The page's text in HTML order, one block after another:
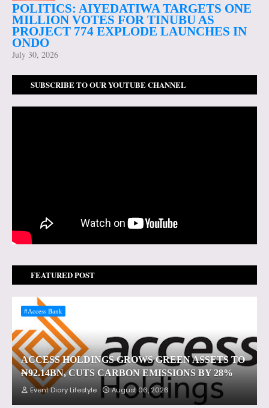
POLITICS: AIYEDATIWA TARGETS ONE
MILLION VOTES FOR TINUBU AS
PROJECT 774 EXPLODE LAUNCHES IN
ONDO
July 30, 2026
SUBSCRIBE TO OUR YOUTUBE CHANNEL
FEATURED POST
#Access Bank
ACCESS HOLDINGS GROWS GREEN ASSETS TO
₦92.14BN, CUTS CARBON EMISSIONS BY 28%
Event Diary Lifestyle August 06, 2026